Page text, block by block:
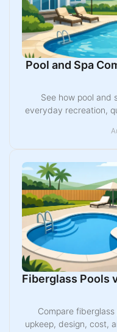
Pool and Spa
See how pool and
everyday recreation,
Fiberglass Pools
Compare
upkeep, design, cost,